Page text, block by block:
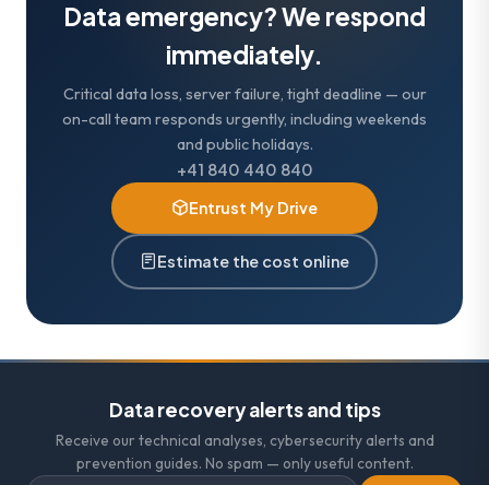
Data emergency? We respond
immediately.
Critical data loss, server failure, tight deadline — our
on-call team responds urgently, including weekends
and public holidays.
+41 840 440 840
Entrust My Drive
Estimate the cost online
Data recovery alerts and tips
Receive our technical analyses, cybersecurity alerts and
prevention guides. No spam — only useful content.